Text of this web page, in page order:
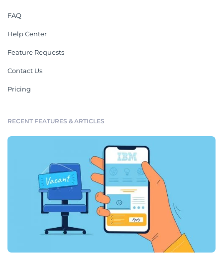
FAQ
Help Center
Feature Requests
Contact Us
Pricing
RECENT FEATURES & ARTICLES